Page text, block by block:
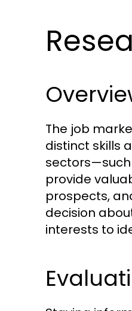
The job
distinct skills
provide
prospects,
decision
interests to